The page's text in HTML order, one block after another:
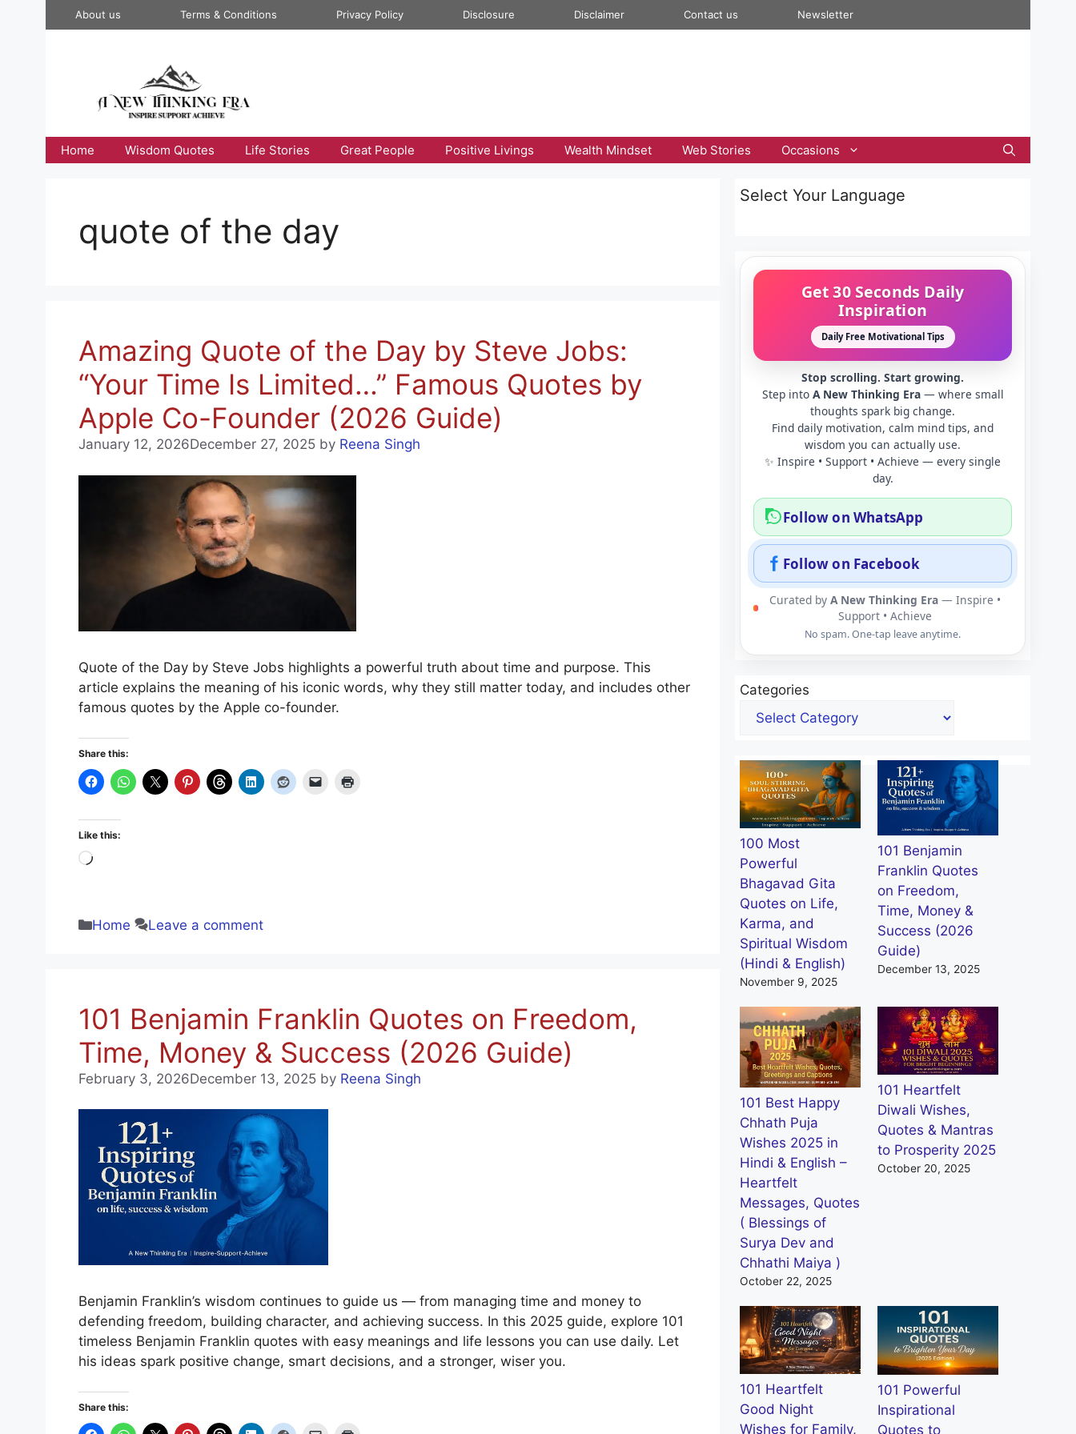
About us Terms & Conditions Privacy Policy Disclosure Disclaimer Contact us Newsletter
Home Wisdom Quotes Life Stories Great People Positive Livings Wealth Mindset Web Stories Occasions
quote of the day
Amazing Quote of the Day by Steve Jobs:
“Your Time Is Limited…” Famous Quotes by
Apple Co-Founder (2026 Guide)
January 12, 2026December 27, 2025 by Reena Singh
Quote of the Day by Steve Jobs highlights a powerful truth about time and purpose. This
article explains the meaning of his iconic words, why they still matter today, and includes other
famous quotes by the Apple co-founder.
Share this:
Like this:
Loading…
Categories
Home Leave a comment
101 Benjamin Franklin Quotes on Freedom,
Time, Money & Success (2026 Guide)
February 3, 2026December 13, 2025 by Reena Singh
Benjamin Franklin’s wisdom continues to guide us — from managing time and money to
defending freedom, building character, and achieving success. In this 2025 guide, explore 101
timeless Benjamin Franklin quotes with easy meanings and life lessons you can use daily. Let
his ideas spark positive change, smart decisions, and a stronger, wiser you.
Share this:
Select Your Language
Get 30 Seconds Daily
Inspiration
Daily Free Motivational Tips
Stop scrolling. Start growing.
Step into A New Thinking Era— where small
thoughts spark big change.
Find daily motivation, calm mind tips, and
wisdom you can actually use.
✨ Inspire • Support • Achieve — every single
day.
Follow on WhatsApp
Follow on Facebook
Curated byA New Thinking Era — Inspire •
Support • Achieve
No spam. One-tap leave anytime.
Categories
100 Most
Powerful
Bhagavad Gita
Quotes on Life,
Karma, and
Spiritual Wisdom
(Hindi & English)
November 9, 2025
101 Benjamin
Franklin Quotes
on Freedom,
Time, Money &
Success (2026
Guide)
December 13, 2025
101 Best Happy
Chhath Puja
Wishes 2025 in
Hindi & English –
Heartfelt
Messages, Quotes
( Blessings of
Surya Dev and
Chhathi Maiya )
October 22, 2025
101 Heartfelt
Diwali Wishes,
Quotes & Mantras
to Prosperity 2025
October 20, 2025
101 Heartfelt
Good Night
Wishes for Family,
101 Powerful
Inspirational
Quotes to